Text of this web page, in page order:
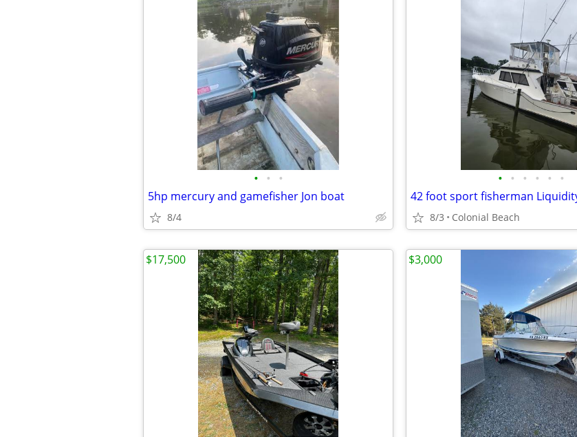
• • •
5hp mercury and gamefisher Jon boat
8/4
• • • • • •
42 foot sport fisherman
8/3 Colonial Beach
$17,500 $3,000